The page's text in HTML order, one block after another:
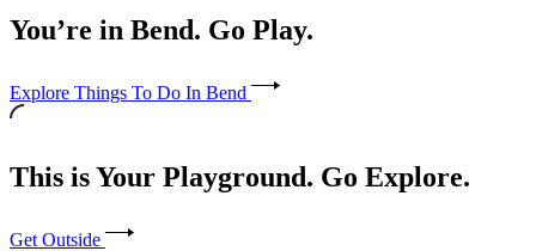
You’re in Bend. Go Play.
Explore Things To Do In Bend
This is Your Playground. Go Explore.
Get Outside